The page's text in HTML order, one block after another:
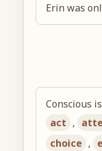
Erin was
Conscious
act ,
choice ,